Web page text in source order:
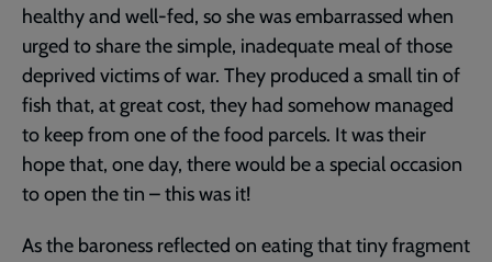
healthy and well-fed, so she was embarrassed when
urged to share the simple, inadequate meal of those
deprived victims of war. They produced a small tin of
fish that, at great cost, they had somehow managed
to keep from one of the food parcels. It was their
hope that, one day, there would be a special occasion
to open the tin – this was it!
As the baroness reflected on eating that tiny fragment